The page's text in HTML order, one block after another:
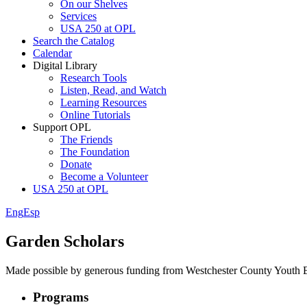
On our Shelves
Services
USA 250 at OPL
Search the Catalog
Calendar
Digital Library
Research Tools
Listen, Read, and Watch
Learning Resources
Online Tutorials
Support OPL
The Friends
The Foundation
Donate
Become a Volunteer
USA 250 at OPL
EngEsp
Garden Scholars
Made possible by generous funding from Westchester County Youth
Programs